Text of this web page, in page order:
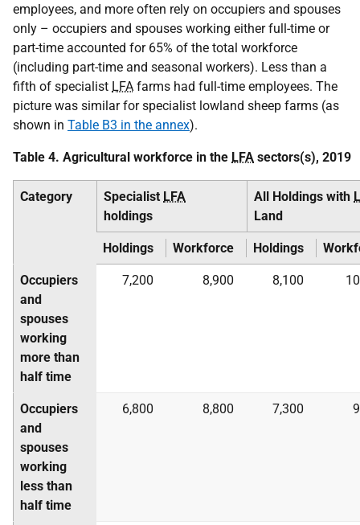
employees, and more often rely on occupiers and spouses
only – occupiers and spouses working either full-time or
part-time accounted for 65% of the total workforce
(including part-time and seasonal workers). Less than a
fifth of specialist LFA farms had full-time employees. The
picture was similar for specialist lowland sheep farms (as
shown in Table B3 in the annex).
Table 4. Agricultural workforce in the LFA sectors(s), 2019
Category Specialist LFA
holdings
All Holdings with
Land
Holdings Workforce Holdings
Occupiers
and
spouses
working
more than
half time
7,200 8,900 8,100
Occupiers
and
spouses
working
less than
half time
6,800 8,800 7,300